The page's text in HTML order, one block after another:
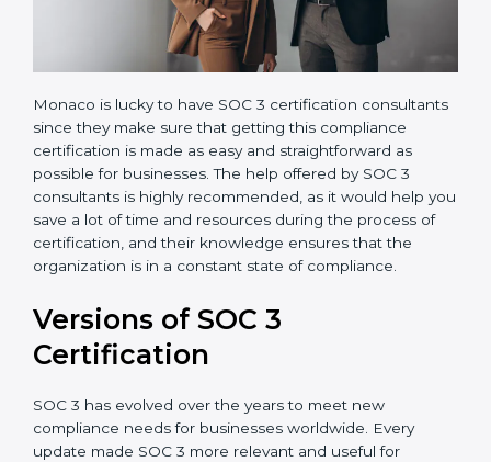
Monaco is lucky to have SOC 3 certification
compliance certification is made as easy and
offered by SOC 3 consultants is highly recommended,
during the process of certification, and their
knowledge ensures that the organization is in a
constant state of compliance.